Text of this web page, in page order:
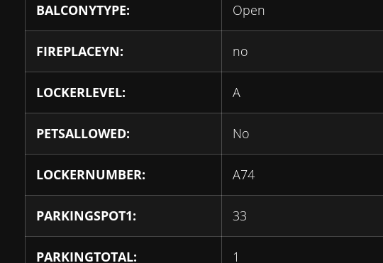
BALCONYTYPE: Open
FIREPLACEYN: no
LOCKERLEVEL: A
PETSALLOWED: No
LOCKERNUMBER: A74
PARKINGSPOT1: 33
PARKINGTOTAL: 1